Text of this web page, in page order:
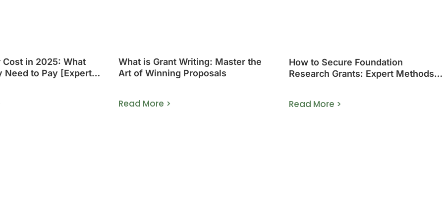
Cost in 2025: What
Need to Pay [Expert
What is Grant Writing: Master the
Art of Winning Proposals
Read More >
How to Secure Foundation
Research Grants: Expert Methods
Read More >